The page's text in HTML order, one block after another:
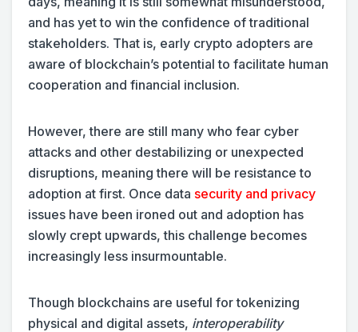
and has yet to win the confidence of traditional
stakeholders. That is, early crypto adopters are
aware of blockchain’s potential to facilitate human
cooperation and financial inclusion.
However, there are still many who fear cyber
attacks and other destabilizing or unexpected
disruptions, meaning there will be resistance to
adoption at first. Once data security and privacy
issues have been ironed out and adoption has
slowly crept upwards, this challenge becomes
increasingly less insurmountable.
Though blockchains are useful for tokenizing
physical and digital assets, interoperability